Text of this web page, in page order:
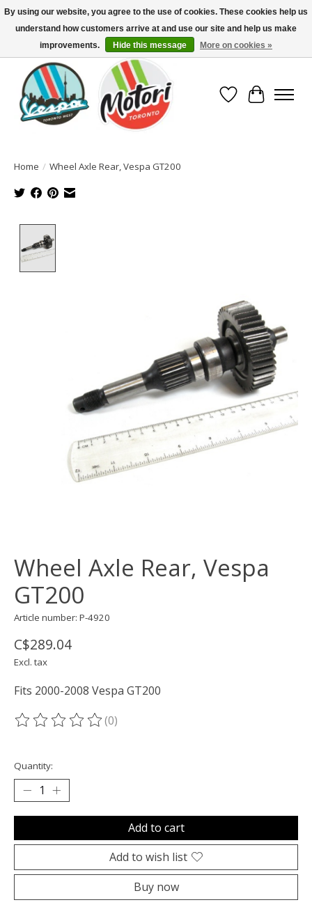
North America's Oldest Factory Authorized Dealer - (416) 588-8377..................
SIGN UP/LOG IN TO DISPLAY PRICING
Wish List
Cart
Home / Wheel Axle Rear, Vespa GT200
Wheel Axle Rear, Vespa
GT200
Article number: P-4920
C$289.04
Excl. tax
Fits 2000-2008 Vespa GT200
The rating of this product is
(0)
Quantity:
Add to cart
Add to wish list
Buy now
By using our website, you agree to the use of cookies. These cookies help us
understand how customers arrive at and use our site and help us make
improvements.
Hide this message More on cookies »